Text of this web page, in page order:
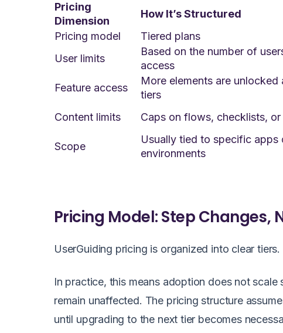
Pricing
Dimension
How It’s Structured
Pricing model
Tiered plans
User limits
Based on the number of
access
Feature access
More elements are unlocked
tiers
Content limits Caps on flows, checklists,
Scope
Usually tied to specific apps
environments
Pricing Model: Step Changes,
UserGuiding pricing is organized into clear
In practice, this means adoption does not
remain unaffected. The pricing structure
until upgrading to the next tier becomes